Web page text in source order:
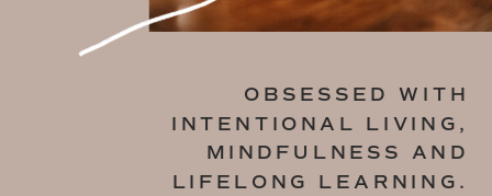
OBSESSED WITH
INTENTIONAL LIVING,
MINDFULNESS AND
LIFELONG LEARNING.